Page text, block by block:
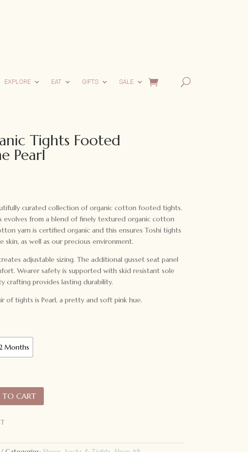
EXPLORE EAT GIFTS SALE
Tights Footed
Pearl
curated collection of organic cotton footed tights.
from a blend of finely textured organic cotton
yarn is certified organic and this ensures Toshi tights
skin, as well as our precious environment.
adjustable sizing. The additional gusset seat panel
Wearer safety is supported with skid resistant sole
crafting provides lasting durability.
of tights is Pearl, a pretty and soft pink hue.
Months
TO CART